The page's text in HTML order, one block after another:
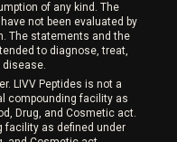
of any kind. The
not been evaluated by
The statements and the
to diagnose, treat,
disease.
LIVV Peptides is not a
compounding facility as
Drug, and Cosmetic act.
facility as defined under